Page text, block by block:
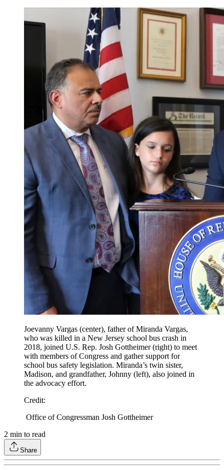
Joevanny Vargas (center), father of Miranda Vargas,
who was killed in a New Jersey school bus crash in
2018, joined U.S. Rep. Josh Gottheimer (right) to meet
with members of Congress and gather support for
school bus safety legislation. Miranda’s twin sister,
Madison, and grandfather, Johnny (left), also joined in
the advocacy effort.
Credit:
Office of Congressman Josh Gottheimer
2 min to read
Share